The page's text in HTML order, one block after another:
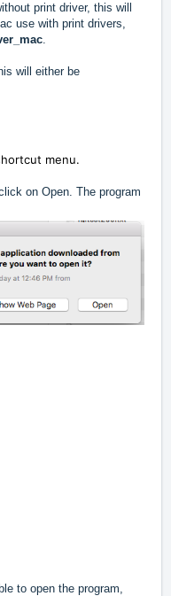
print driver, this will
use with print drivers,
.
will either be
menu.
on Open. The program
to open the program,